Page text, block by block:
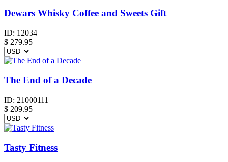
Dewars Whisky Coffee and Sweets Gift
ID: 12034
$ 279.95
The End of a Decade
ID: 21000111
$ 209.95
Tasty Fitness